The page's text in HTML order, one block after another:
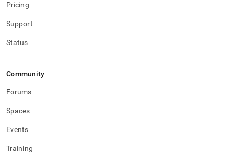
Pricing
Support
Status
Community
Forums
Spaces
Events
Training